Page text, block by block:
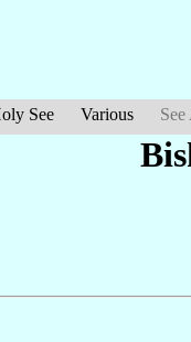
See Various